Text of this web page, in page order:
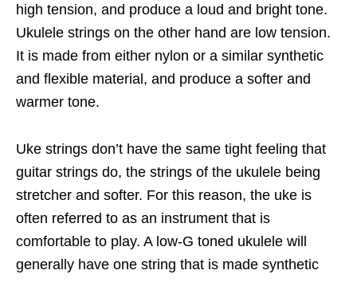
high tension, and produce a loud and bright tone.
Ukulele strings on the other hand are low tension.
It is made from either nylon or a similar synthetic
and flexible material, and produce a softer and
warmer tone.
Uke strings don’t have the same tight feeling that
guitar strings do, the strings of the ukulele being
stretcher and softer. For this reason, the uke is
often referred to as an instrument that is
comfortable to play. A low-G toned ukulele will
generally have one string that is made synthetic